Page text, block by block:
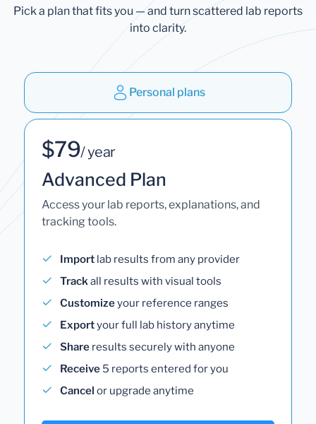
Pick a plan that fits you — and turn scattered lab reports
into clarity.
Personal plans
$79/ year
Advanced Plan
Access your lab reports, explanations, and
tracking tools.
Import lab results from any provider
Trackall results with visual tools
Customizeyour reference ranges
Exportyour full lab history anytime
Share results securely with anyone
Receive 5 reports entered for you
Cancel or upgrade anytime